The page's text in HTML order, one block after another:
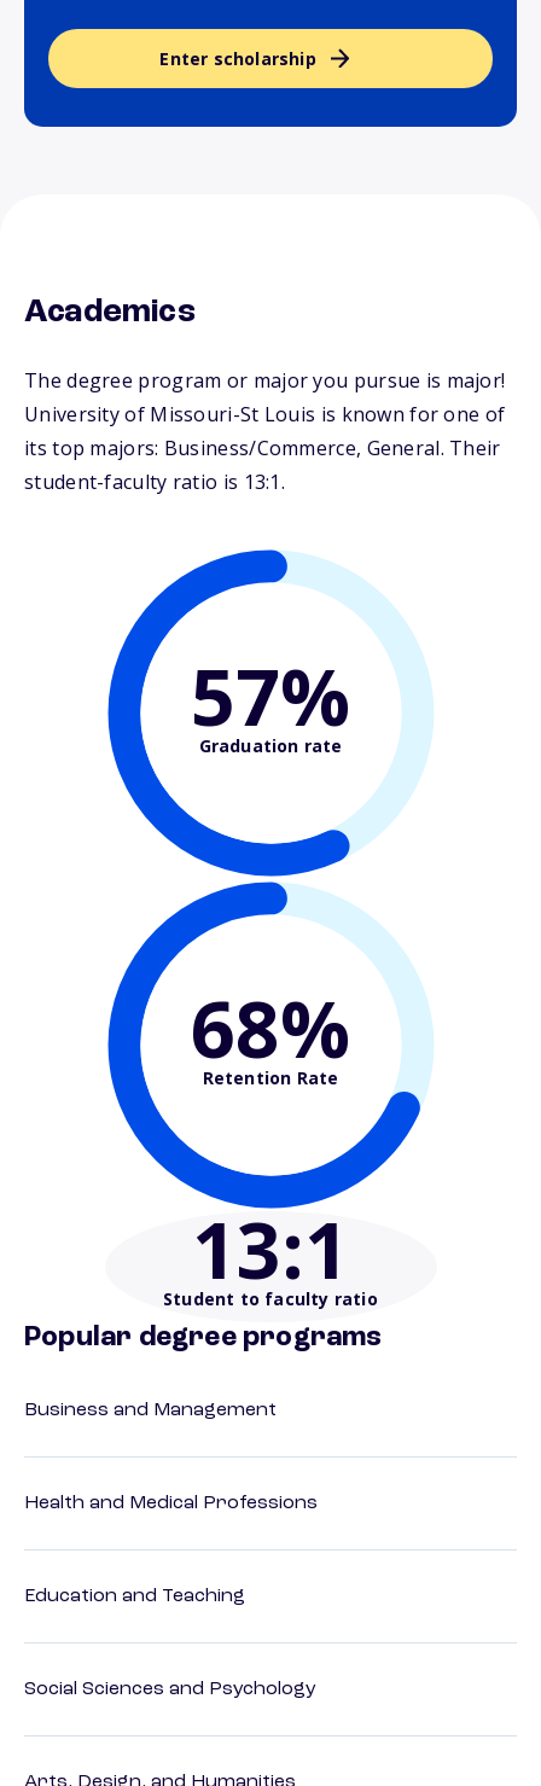
Enter scholarship
Academics
The degree program or major you pursue is major!
University of Missouri-St Louis is known for one of
its top majors: Business/Commerce, General. Their
student-faculty ratio is 13:1.
57%
Graduation rate
68%
Retention Rate
13:1
Student to faculty ratio
Popular degree programs
Business and Management
Health and Medical Professions
Education and Teaching
Social Sciences and Psychology